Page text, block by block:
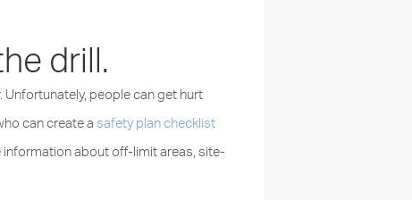
drill.people can get hurt
can create asafety plan checklist
about off-limit areas, site-